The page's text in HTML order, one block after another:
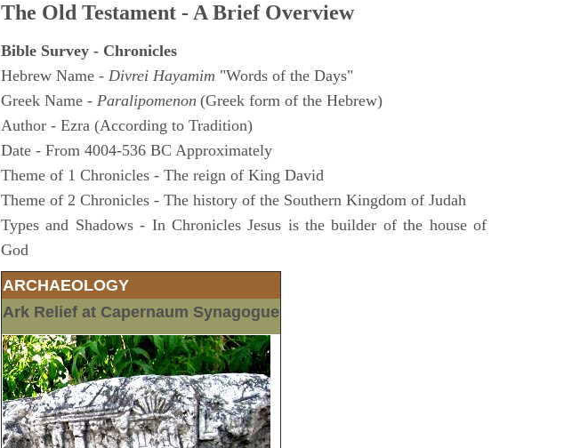
The Old Testament - A Brief Overview
Bible Survey - Chronicles
Hebrew Name - Divrei Hayamim "Words of the Days"
Greek Name - Paralipomenon (Greek form of the Hebrew)
Author - Ezra (According to Tradition)
Date - From 4004-536 BC Approximately
Theme of 1 Chronicles - The reign of King David
Theme of 2 Chronicles - The history of the Southern Kingdom of Judah
Types and Shadows - In Chronicles Jesus is the builder of the house of
God
ARCHAEOLOGY
Ark Relief at Capernaum Synagogue